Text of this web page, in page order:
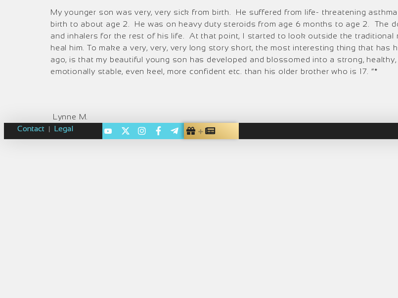
My younger son was very, very sick from birth. He suffered from life- threatening
birth to about age 2. He was on heavy duty steroids from age 6 months to age 2. The
and inhalers for the rest of his life. At that point, I started to look outside the traditional
heal him. To make a very, very, very long story short, the most interesting thing that
ago, is that my beautiful young son has developed and blossomed into a strong,
emotionally stable, even keel, more confident etc. than his older brother who is 17. “*
Lynne M.
Contact | Legal